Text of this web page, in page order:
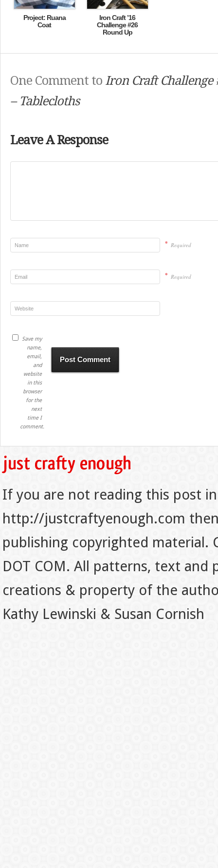
Project: Ruana
Coat
Iron Craft ’16
Challenge #26
Round Up
One Comment to Iron Craft Challenge
– Tablecloths
Leave A Response
* Required
* Required
Save my
name,
email,
and
website
in this
browser
for the
next
time I
comment.
If you are not reading this post
http://justcraftyenough.com
publishing copyrighted material.
DOT COM. All patterns, text
creations & property of the
Kathy Lewinski & Susan Cornish